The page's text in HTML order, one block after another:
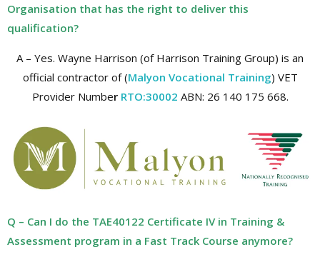
Organisation that has the right to deliver this
qualification?
A – Yes. Wayne Harrison (of Harrison Training Group) is an
official contractor of (Malyon Vocational Training) VET
Provider Number RTO:30002 ABN: 26 140 175 668.
Q – Can I do the TAE40122 Certificate IV in Training &
Assessment program in a Fast Track Course anymore?